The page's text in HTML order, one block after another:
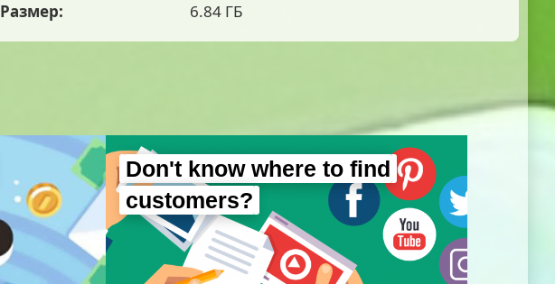
Размер:
6.84 ГБ
Don't know where to find
customers?